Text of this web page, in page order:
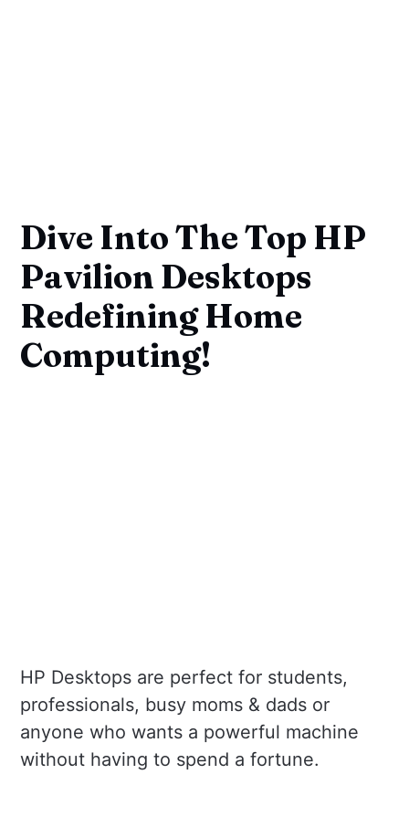
Dive Into The Top HP
Pavilion Desktops
Redefining Home
Computing!
HP Desktops are perfect for students,
professionals, busy moms & dads or
anyone who wants a powerful machine
without having to spend a fortune.